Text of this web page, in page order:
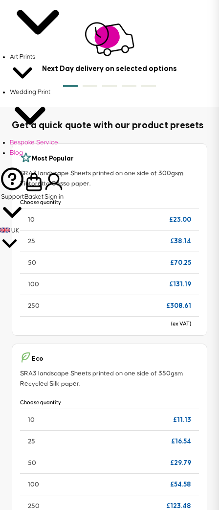
Art Prints
Wedding Print
Bespoke Service
Blog
SupportBasketSign in
UK
Next Day delivery on selected options
Get a quick quote with our product presets
Most Popular
SRA3 landscape Sheets printed on one side of 300gsm
Tintoretto Gesso paper.
Choose quantity
10 £23.00
25 £38.14
50 £70.25
100 £131.19
250 £308.61
(ex VAT)
Eco
SRA3 landscape Sheets printed on one side of 350gsm
Recycled Silk paper.
Choose quantity
10 £11.13
25 £16.54
50 £29.79
100 £54.58
250 £123.48